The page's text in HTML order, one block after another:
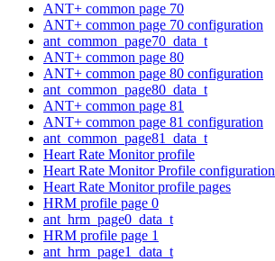
ANT+ common page 70
ANT+ common page 70 configuration
ant_common_page70_data_t
ANT+ common page 80
ANT+ common page 80 configuration
ant_common_page80_data_t
ANT+ common page 81
ANT+ common page 81 configuration
ant_common_page81_data_t
Heart Rate Monitor profile
Heart Rate Monitor Profile configuration
Heart Rate Monitor profile pages
HRM profile page 0
ant_hrm_page0_data_t
HRM profile page 1
ant_hrm_page1_data_t